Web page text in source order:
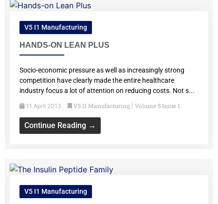
V5 I1 Manufacturing
HANDS-ON LEAN PLUS
Socio-economic pressure as well as increasingly strong
competition have clearly made the entire healthcare
industry focus a lot of attention on reducing costs. Not s...
11 April 2013 V5 I1 Manufacturing Volume 5 Issue 1
Continue Reading →
V5 I1 Manufacturing